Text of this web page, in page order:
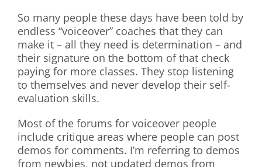
So many people these days have been told by
endless “voiceover” coaches that they can
make it – all they need is determination – and
their signature on the bottom of that check
paying for more classes. They stop listening
to themselves and never develop their self-
evaluation skills.
Most of the forums for voiceover people
include critique areas where people can post
demos for comments. I’m referring to demos
from newbies, not updated demos from